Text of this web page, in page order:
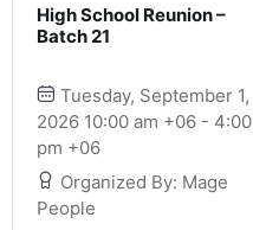
High School Reunion –
Batch 21
Tuesday, September 1,
2026 10:00 am +06 - 4:00
pm +06
Organized By: Mage
People